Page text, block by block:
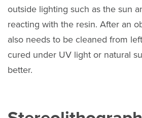
outside lighting such as the sun
reacting with the resin. After an
also needs to be cleaned from
cured under UV light or natural
better.